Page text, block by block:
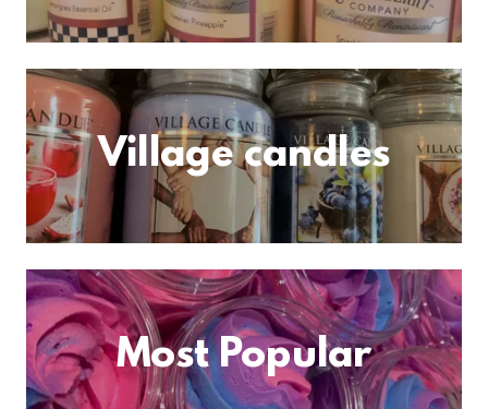
Village candles
Most Popular